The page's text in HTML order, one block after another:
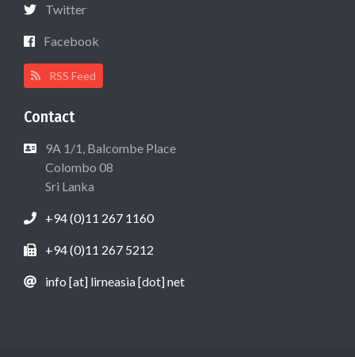
Twitter
Facebook
RSS Feed
Contact
9A 1/1, Balcombe Place
Colombo 08
Sri Lanka
+94 (0)11 267 1160
+94 (0)11 267 5212
info [at] lirneasia [dot] net